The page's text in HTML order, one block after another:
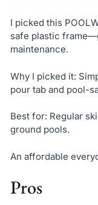
I picked this
safe plastic
maintenance.
Why I picked it:
pour tab and pool-
Best for: Regular
ground pools.
An affordable
Pros